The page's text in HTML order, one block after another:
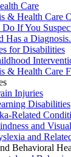
Care
& Health Care
If You
Has a
for Disabilities
& Health Care
Injuries
Disabilities
Related
and
and
Behavioral